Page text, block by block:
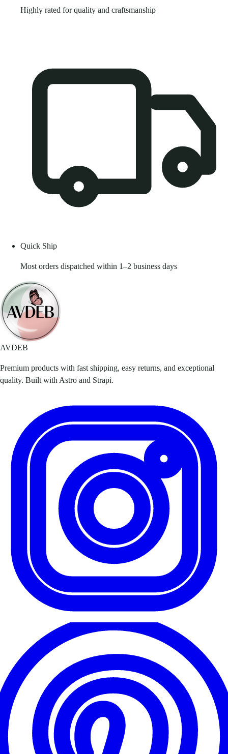
Highly rated for quality and craftsmanship
Quick Ship
Most orders dispatched within 1–2 business days
AVDEB
Premium products with fast shipping, easy returns, and exceptional
quality. Built with Astro and Strapi.